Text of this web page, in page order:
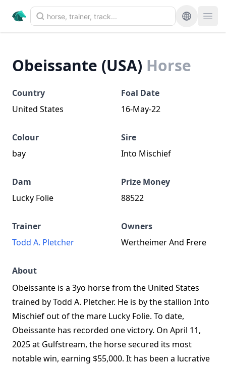
Obeissante (USA) Horse
Country
United States
Foal Date
16-May-22
Colour
bay
Sire
Into Mischief
Dam
Lucky Folie
Prize Money
88522
Trainer
Todd A. Pletcher
Owners
Wertheimer And Frere
About
Obeissante is a 3yo horse from the United States
trained by Todd A. Pletcher. He is by the stallion Into
Mischief out of the mare Lucky Folie. To date,
Obeissante has recorded one victory. On April 11,
2025 at Gulfstream, the horse secured its most
notable win, earning $55,000. It has been a lucrative